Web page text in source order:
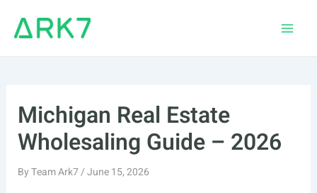
Michigan Real Estate
Wholesaling Guide – 2026
ByTeam Ark7/June 15, 2026